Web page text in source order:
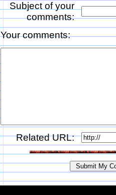
Subject of your
comments:
Your comments:
Related URL: